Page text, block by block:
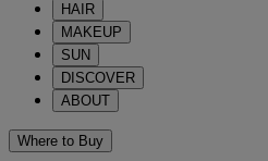
HAIR
MAKEUP
SUN
DISCOVER
ABOUT
Where to Buy